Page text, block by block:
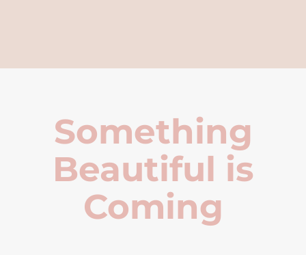
Something
Beautiful is
Coming